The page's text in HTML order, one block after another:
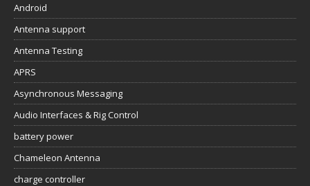
Android
Antenna support
Antenna Testing
APRS
Asynchronous Messaging
Audio Interfaces & Rig Control
battery power
Chameleon Antenna
charge controller